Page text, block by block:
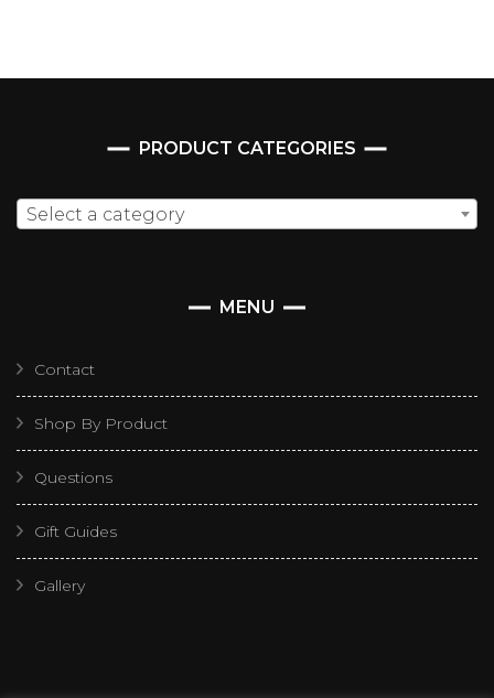
PRODUCT CATEGORIES
Select a category
MENU
Contact
Shop By Product
Questions
Gift Guides
Gallery